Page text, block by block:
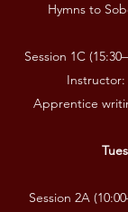
Hymns to
Session 1C
Apprentice
Session 2A